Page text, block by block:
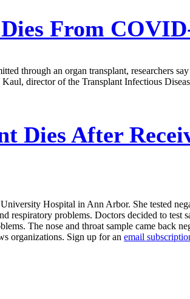
From
through an organ transplant, researchers
director of the Transplant Infectious
Dies After
Hospital in Ann Arbor. She tested
problems. Doctors decided to test
The nose and throat sample came back
organizations. Sign up for an email